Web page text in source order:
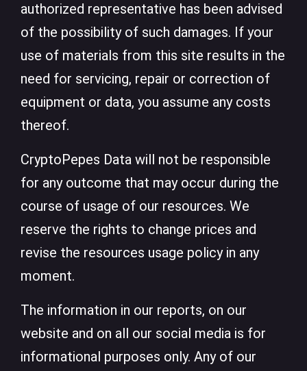
authorized representative has been advised
of the possibility of such damages. If your
use of materials from this site results in the
need for servicing, repair or correction of
equipment or data, you assume any costs
thereof.
CryptoPepes Data will not be responsible
for any outcome that may occur during the
course of usage of our resources. We
reserve the rights to change prices and
revise the resources usage policy in any
moment.
The information in our reports, on our
website and on all our social media is for
informational purposes only. Any of our